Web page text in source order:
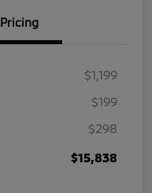
Pricing
$1,199
$199
$298
$15,838